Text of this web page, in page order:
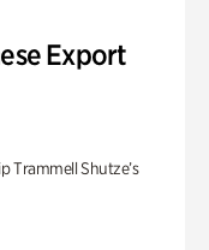
Export
Trammell Shutze’s